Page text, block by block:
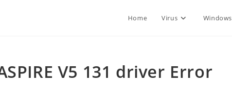
Home Virus Windows
V5 131 driver Error